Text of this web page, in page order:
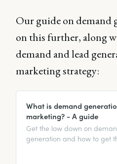
Our guide on demand
on this further, along
demand and lead
marketing strategy:
What is demand
marketing? - A guide
Get the low down on
generation and how to get